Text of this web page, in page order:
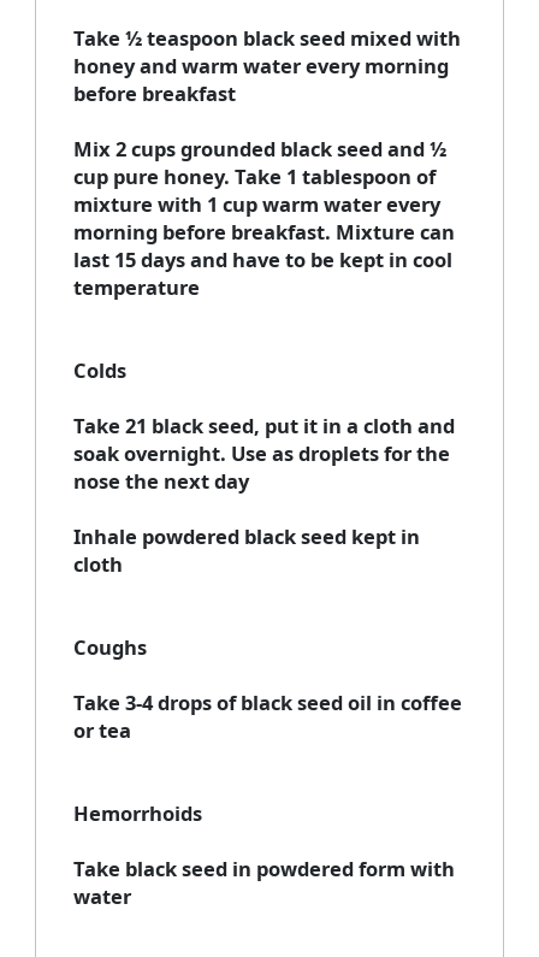
Take ½ teaspoon black seed mixed with
honey and warm water every morning
before breakfast
Mix 2 cups grounded black seed and ½
cup pure honey. Take 1 tablespoon of
mixture with 1 cup warm water every
morning before breakfast. Mixture can
last 15 days and have to be kept in cool
temperature
Colds
Take 21 black seed, put it in a cloth and
soak overnight. Use as droplets for the
nose the next day
Inhale powdered black seed kept in
cloth
Coughs
Take 3-4 drops of black seed oil in coffee
or tea
Hemorrhoids
Take black seed in powdered form with
water